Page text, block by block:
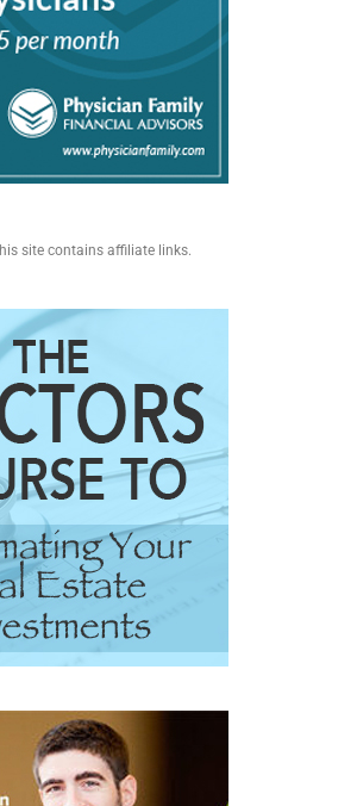
site contains affiliate links.